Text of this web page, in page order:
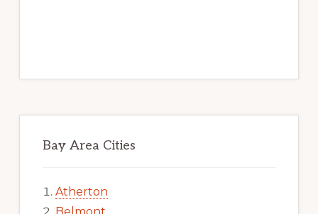
Bay Area Cities
Atherton